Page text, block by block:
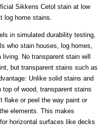
Sikkens Cetol stain at low
log home stains.
in simulated durability testing,
who stain houses, log homes,
No transparent stain will
but transparent stains such as
Unlike solid stains and
of wood, transparent stains
flake or peel the way paint or
elements. This makes
horizontal surfaces like decks